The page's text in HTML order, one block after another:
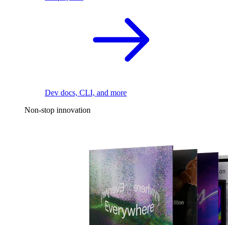
Dev docs, CLI, and more
Non-stop innovation